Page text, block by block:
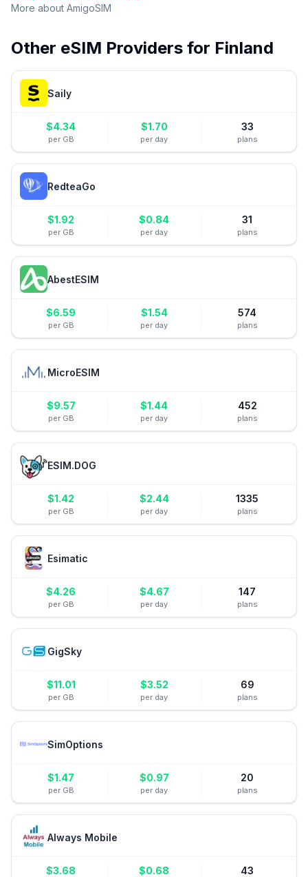
More about AmigoSIM
Other eSIM Providers for Finland
Saily
$4.34
per GB
$1.70
per day
33
plans
RedteaGo
$1.92
per GB
$0.84
per day
31
plans
AbestESIM
$6.59
per GB
$1.54
per day
574
plans
MicroESIM
$9.57
per GB
$1.44
per day
452
plans
ESIM.DOG
$1.42
per GB
$2.44
per day
1335
plans
Esimatic
$4.26
per GB
$4.67
per day
147
plans
GigSky
$11.01
per GB
$3.52
per day
69
plans
SimOptions
$1.47
per GB
$0.97
per day
20
plans
Always Mobile
$3.68 $0.68 43